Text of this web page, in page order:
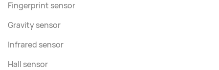
Fingerprint sensor
Gravity sensor
Infrared sensor
Hall sensor